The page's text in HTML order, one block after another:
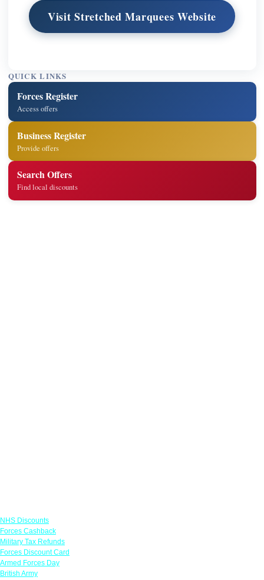
Visit Stretched Marquees Website
QUICK LINKS
Forces Register
Access offers
Business Register
Provide offers
Search Offers
Find local discounts
NHS Discounts
Forces Cashback
Military Tax Refunds
Forces Discount Card
Armed Forces Day
British Army